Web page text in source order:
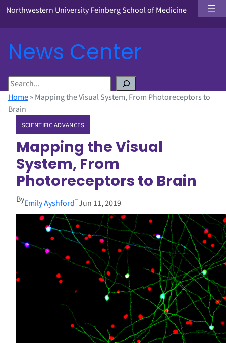
Northwestern University Feinberg School of Medicine
News Center
S
e
a
Home» Mapping the Visual System, From Photoreceptors to
Brain
SCIENTIFIC ADVANCES
Mapping the Visual
System, From
Photoreceptors to Brain
ByEmily Ayshford–Jun 11, 2019